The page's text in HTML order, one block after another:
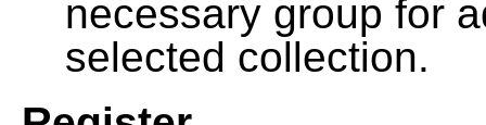
necessary group for
selected collection.